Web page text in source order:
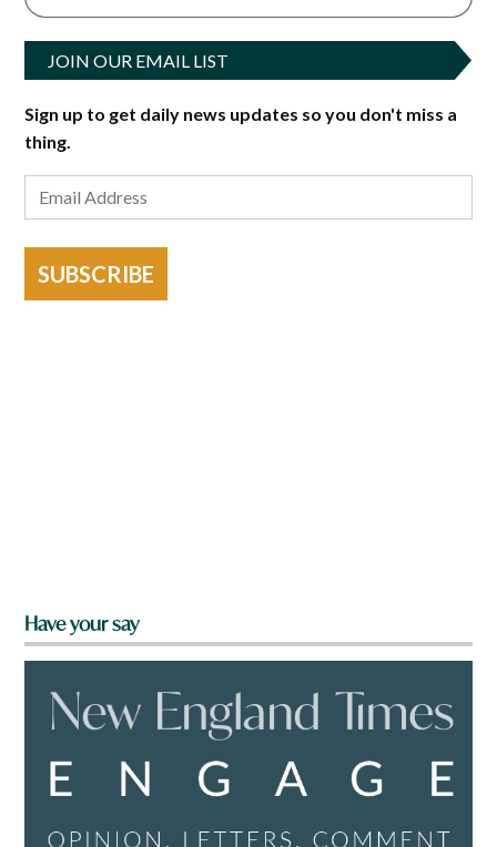
JOIN OUR EMAIL LIST
Sign up to get daily news updates so you don't miss a
thing.
SUBSCRIBE
Have your say